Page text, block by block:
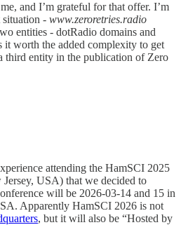
and I’m grateful for that offer. I’m
situation - www.zeroretries.radio
entities - dotRadio domains and
it worth the added complexity to get
third entity in the publication of Zero
attending the HamSCI 2025
USA) that we decided to
will be 2026-03-14 and 15 in
Apparently HamSCI 2026 is not
, but it will also be “Hosted by